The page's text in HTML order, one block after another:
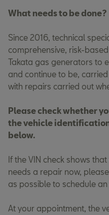
What needs to be done?
Since 2016, technical
comprehensive, risk-
Takata gas generators to
and continue to be,
with repairs carried out
Please check whether
the vehicle
below.
If the VIN check shows
needs a repair now,
as possible to schedule
At your appointment, the